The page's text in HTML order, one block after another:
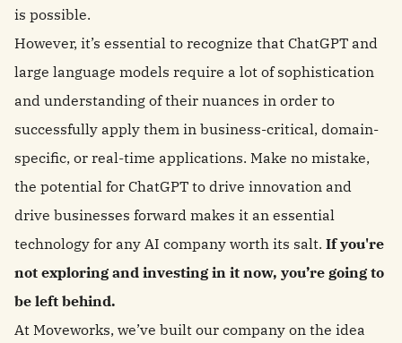
is possible.
However, it’s essential to recognize that ChatGPT and
large language models require a lot of sophistication
and understanding of their nuances in order to
successfully apply them in business-critical, domain-
specific, or real-time applications. Make no mistake,
the potential for ChatGPT to drive innovation and
drive businesses forward makes it an essential
technology for any AI company worth its salt. If you're
not exploring and investing in it now, you’re going to
be left behind.
At Moveworks, we’ve built our company on the idea